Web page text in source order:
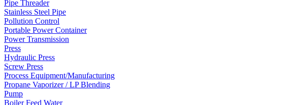
Pipe Threader
Stainless Steel Pipe
Pollution Control
Portable Power Container
Power Transmission
Press
Hydraulic Press
Screw Press
Process Equipment/Manufacturing
Propane Vaporizer / LP Blending
Pump
Boiler Feed Water